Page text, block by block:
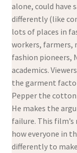
alone, could have
differently (like
lots of places in
workers, farmers,
fashion pioneers,
academics.
the garment
Pepper the
He makes the
failure. This
how everyone in
differently to